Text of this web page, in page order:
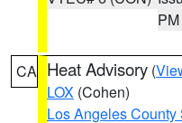
PM
CA Heat Advisory (
LOX (Cohen)
Los Angeles